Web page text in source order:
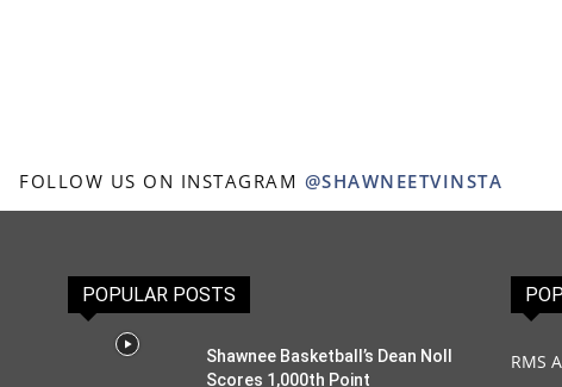
FOLLOW US ON INSTAGRAM @SHAWNEETVINSTA
POPULAR POSTS
Shawnee Basketball’s Dean Noll
Scores 1,000th Point
RMS